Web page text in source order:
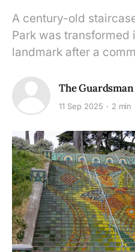
A century-old
Park was
landmark after a
The Guardsman
11 Sep 2025 2 min